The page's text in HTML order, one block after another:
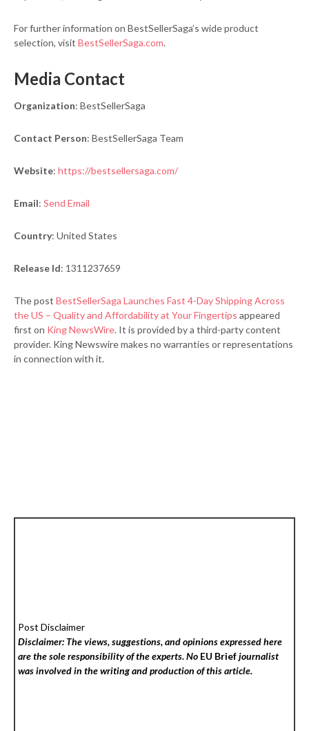
For further information on BestSellerSaga’s wide product
selection, visit BestSellerSaga.com.
Media Contact
Organization: BestSellerSaga
Contact Person: BestSellerSaga Team
Website: https://bestsellersaga.com/
Email: Send Email
Country: United States
Release Id: 1311237659
The post BestSellerSaga Launches Fast 4-Day Shipping Across
the US – Quality and Affordability at Your Fingertips appeared
first on King NewsWire. It is provided by a third-party content
provider. King Newswire makes no warranties or representations
in connection with it.
Post Disclaimer
Disclaimer: The views, suggestions, and opinions expressed here
are the sole responsibility of the experts. No EU Briefjournalist
was involved in the writing and production of this article.